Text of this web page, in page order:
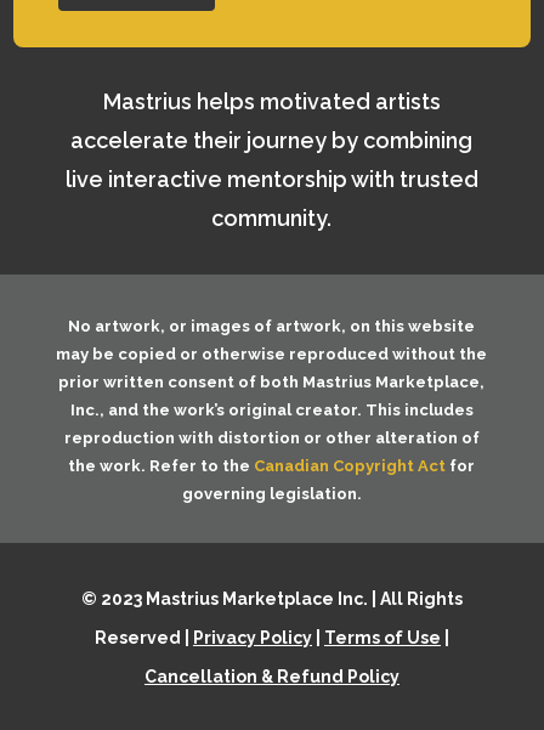
Mastrius helps motivated artists
accelerate their journey by combining
live interactive mentorship with trusted
community.
No artwork, or images of artwork, on this website
may be copied or otherwise reproduced without the
prior written consent of both Mastrius Marketplace,
Inc., and the work’s original creator. This includes
reproduction with distortion or other alteration of
the work. Refer to the Canadian Copyright Act for
governing legislation.
© 2023 Mastrius Marketplace Inc. | All Rights
Reserved |
Privacy Policy Terms of Use
Cancellation & Refund Policy